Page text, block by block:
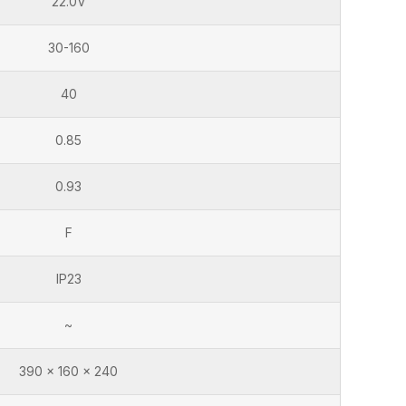
30-160
40
0.85
0.93
F
IP23
~
390 x 160 x 240